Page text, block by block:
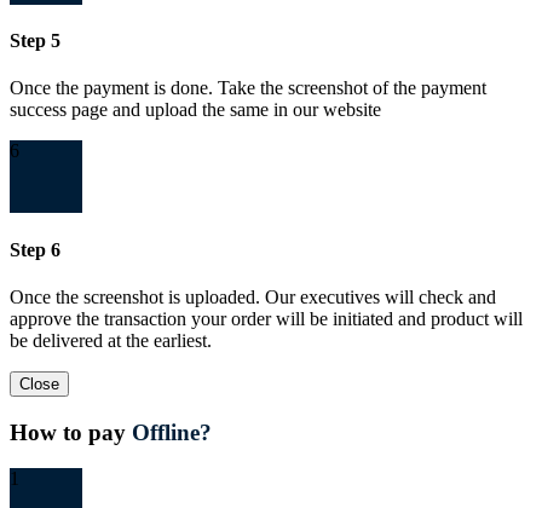
Step 5
Once the payment is done. Take the screenshot of the payment
success page and upload the same in our website
6
Step 6
Once the screenshot is uploaded. Our executives will check and
approve the transaction your order will be initiated and product will
be delivered at the earliest.
Close
How to pay Offline?
1